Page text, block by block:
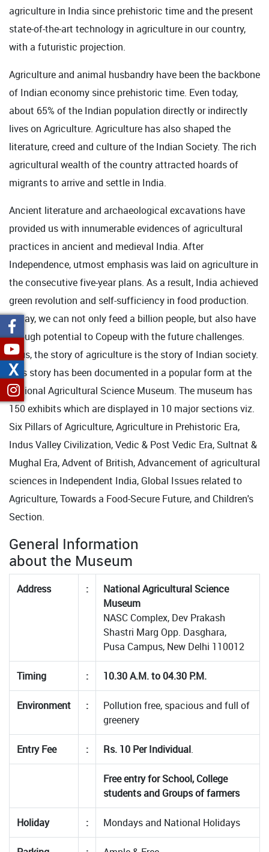
agriculture in India since prehistoric time and the present
state-of-the-art technology in agriculture in our country,
with a futuristic projection.
Agriculture and animal husbandry have been the backbone
of Indian economy since prehistoric time. Even today,
about 65% of the Indian population directly or indirectly
lives on Agriculture. Agriculture has also shaped the
literature, creed and culture of the Indian Society. The rich
agricultural wealth of the country attracted hoards of
migrants to arrive and settle in India.
Ancient literature and archaeological excavations have
provided us with innumerable evidences of agricultural
practices in ancient and medieval India. After
Independence, utmost emphasis was laid on agriculture in
the consecutive five-year plans. As a result, India achieved
green revolution and self-sufficiency in food production.
Today, we can not only feed a billion people, but also have
enough potential to Copeup with the future challenges.
Thus, the story of agriculture is the story of Indian society.
This story has been documented in a popular form at the
National Agricultural Science Museum. The museum has
150 exhibits which are displayed in 10 major sections viz.
Six Pillars of Agriculture, Agriculture in Prehistoric Era,
Indus Valley Civilization, Vedic & Post Vedic Era, Sultnat &
Mughal Era, Advent of British, Advancement of agricultural
sciences in Independent India, Global Issues related to
Agriculture, Towards a Food-Secure Future, and Children's
Section.
General Information
about the Museum
Address :
National Agricultural Science
Museum
NASC Complex, Dev Prakash
Shastri Marg Opp. Dasghara,
Pusa Campus, New Delhi 110012
Timing : 10.30 A.M. to 04.30 P.M.
Environment :
Pollution free, spacious and full of
greenery
Entry Fee : Rs. 10 Per Individual.
Free entry for School, College
students and Groups of farmers
Holiday : Mondays and National Holidays
X